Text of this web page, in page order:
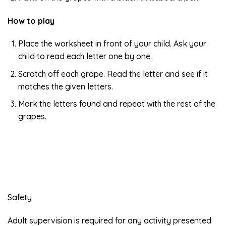
How to play
Place the worksheet in front of your child. Ask your
child to read each letter one by one.
Scratch off each grape. Read the letter and see if it
matches the given letters.
Mark the letters found and repeat with the rest of the
grapes.
Safety
Adult supervision is required for any activity presented